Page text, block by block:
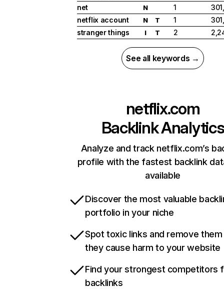
net
N 1
netflix account
N T 1
stranger things
I T 2
See all keywords →
netflix.com
Backlink Analytics
Analyze and track netflix.com’s
profile with the fastest backlink
available
Discover the most valuable
portfolio in your niche
Spot toxic links and remove
they cause harm to your website
Find your strongest competitors
backlinks